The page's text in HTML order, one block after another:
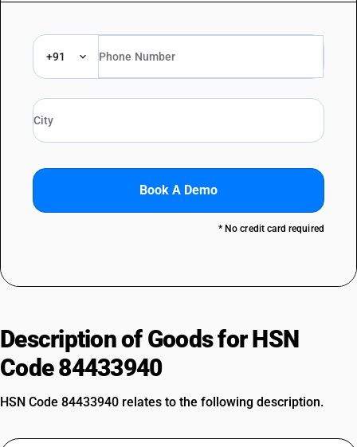
+91
Book A Demo
* No credit card required
Description of Goods for HSN
Code 84433940
HSN Code 84433940 relates to the following description.